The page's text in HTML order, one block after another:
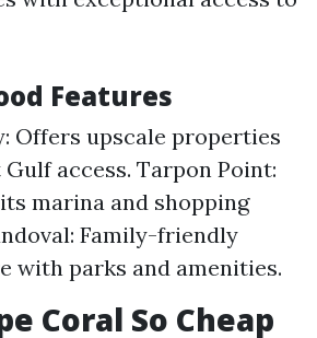
Features
Offers upscale properties
access. Tarpon Point:
marina and shopping
Family-friendly
with parks and amenities.
Coral So Cheap